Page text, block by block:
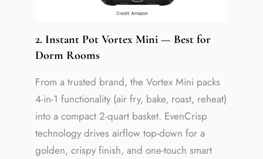
2. Instant Pot Vortex Mini — Best for
Dorm Rooms
From a trusted brand, the Vortex Mini packs
4-in-1 functionality (air fry, bake, roast, reheat)
into a compact 2-quart basket. EvenCrisp
technology drives airflow top-down for a
golden, crispy finish, and one-touch smart